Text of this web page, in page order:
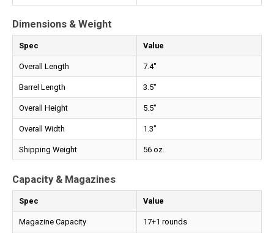
Dimensions & Weight
Spec Value
Overall Length 7.4"
Barrel Length 3.5"
Overall Height 5.5"
Overall Width 1.3"
Shipping Weight 56 oz.
Capacity & Magazines
Spec Value
Magazine Capacity 17+1 rounds